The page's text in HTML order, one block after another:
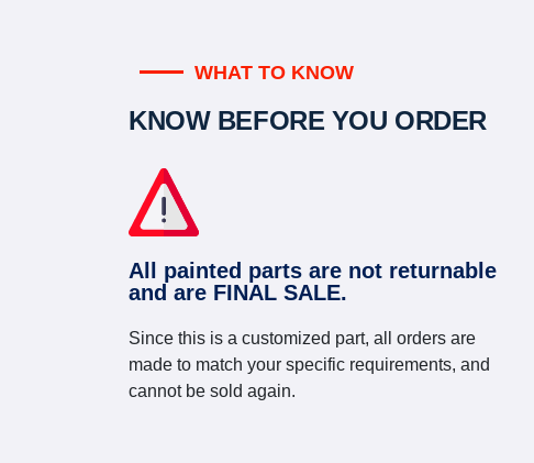
WHAT TO KNOW
KNOW BEFORE YOU ORDER
All painted parts are not returnable
and are FINAL SALE.
Since this is a customized part, all orders are
made to match your specific requirements, and
cannot be sold again.